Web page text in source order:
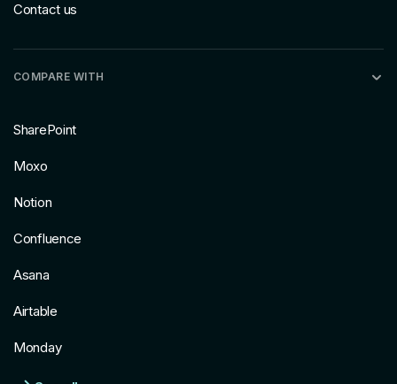
Contact us
COMPARE WITH
SharePoint
Moxo
Notion
Confluence
Asana
Airtable
Monday